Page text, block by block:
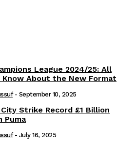
League 2024/25: All
Know About the New Format
- September 10, 2025
Strike Record £1 Billion
Puma
- July 16, 2025